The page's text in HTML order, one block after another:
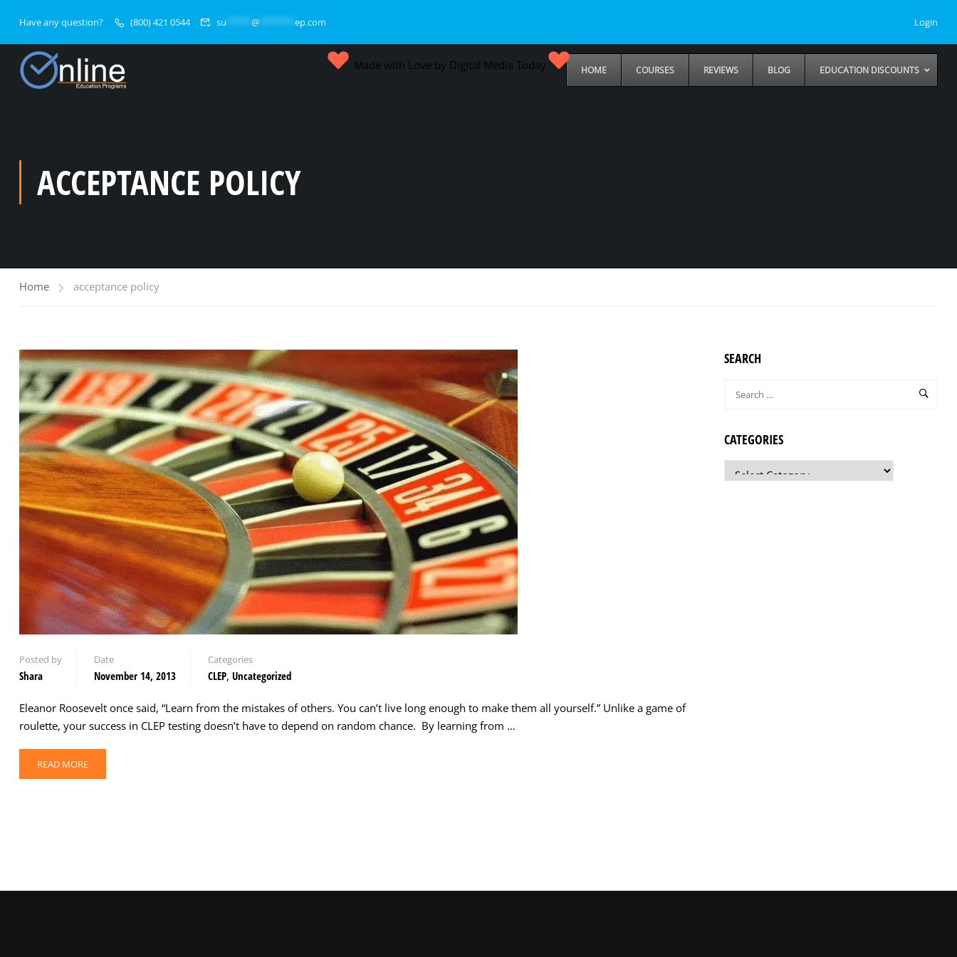
Have any question? (800) 421 0544 su @ ep.com Login
HOME COURSES REVIEWS BLOG EDUCATION DISCOUNTS
Made with Love by Digital Media Today
ACCEPTANCE POLICY
Home acceptance policy
Posted by
Shara
Date
November 14, 2013
Categories
CLEP, Uncategorized
Eleanor Roosevelt once said, “Learn from the mistakes of others. You can’t live long enough to make them all yourself.” Unlike a game of
roulette, your success in CLEP testing doesn’t have to depend on random chance. By learning from …
READ MORE
SEARCH
CATEGORIES